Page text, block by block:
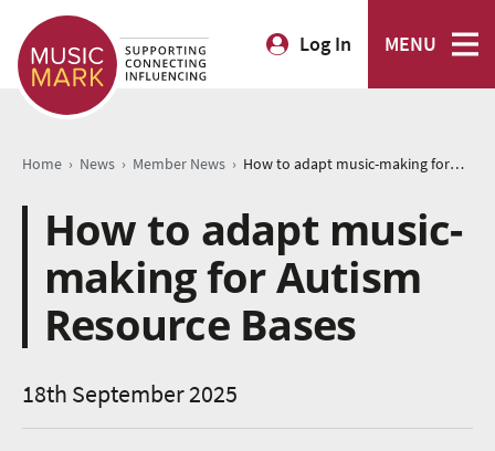
Log In MENU
Home › News › Member News › How to adapt music-making for Autism Resource Bases
How to adapt music-
making for Autism
Resource Bases
18th September 2025